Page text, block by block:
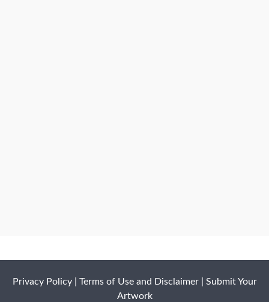
Privacy Policy| Terms of Use and Disclaimer| Submit Your
Artwork